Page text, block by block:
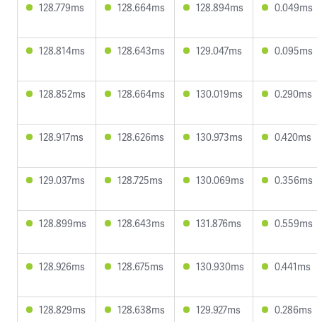
128.779ms 128.664ms 128.894ms 0.049ms
128.814ms 128.643ms 129.047ms 0.095ms
128.852ms 128.664ms 130.019ms 0.290ms
128.917ms 128.626ms 130.973ms 0.420ms
129.037ms 128.725ms 130.069ms 0.356ms
128.899ms 128.643ms 131.876ms 0.559ms
128.926ms 128.675ms 130.930ms 0.441ms
128.829ms 128.638ms 129.927ms 0.286ms